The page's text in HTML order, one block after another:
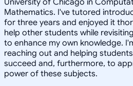
Mathematics. I've tutored
for three years and enjoyed it
help other students while
to enhance my own knowledge.
reaching out and helping
succeed and, furthermore, to
power of these subjects.